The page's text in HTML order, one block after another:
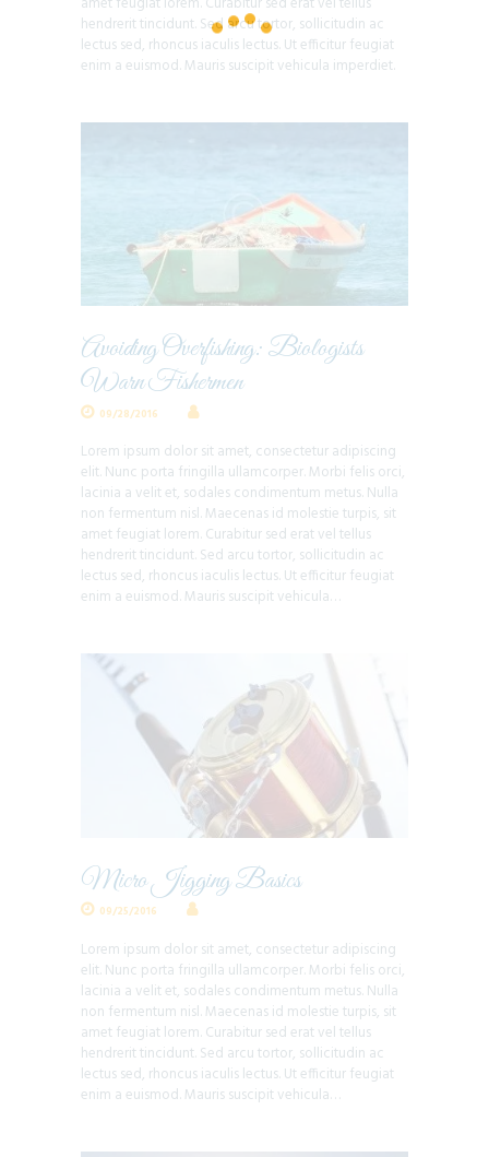
hendrerit tincidunt. Sed arcu tortor, sollicitudin ac
lectus sed, rhoncus iaculis lectus. Ut efficitur feugiat
enim a euismod. Mauris suscipit vehicula imperdiet.
Avoiding Overfishing: Biologists
Warn Fishermen
09/28/2016
Lorem ipsum dolor sit amet, consectetur adipiscing
elit. Nunc porta fringilla ullamcorper. Morbi felis orci,
lacinia a velit et, sodales condimentum metus. Nulla
non fermentum nisl. Maecenas id molestie turpis, sit
amet feugiat lorem. Curabitur sed erat vel tellus
hendrerit tincidunt. Sed arcu tortor, sollicitudin ac
lectus sed, rhoncus iaculis lectus. Ut efficitur feugiat
enim a euismod. Mauris suscipit vehicula…
Micro Jigging Basics
09/25/2016
Lorem ipsum dolor sit amet, consectetur adipiscing
elit. Nunc porta fringilla ullamcorper. Morbi felis orci,
lacinia a velit et, sodales condimentum metus. Nulla
non fermentum nisl. Maecenas id molestie turpis, sit
amet feugiat lorem. Curabitur sed erat vel tellus
hendrerit tincidunt. Sed arcu tortor, sollicitudin ac
lectus sed, rhoncus iaculis lectus. Ut efficitur feugiat
enim a euismod. Mauris suscipit vehicula…